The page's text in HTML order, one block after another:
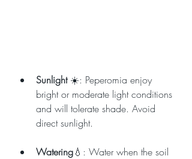
Sunlight ☀️: Peperomia enjoy
bright or moderate light conditions
and will tolerate shade. Avoid
direct sunlight.
Watering💧: Water when the soil